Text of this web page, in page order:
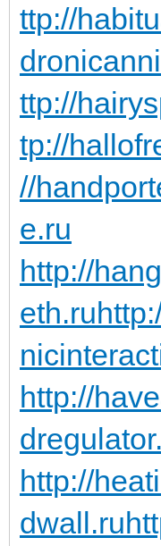
ttp://
ttp://
tp://
//
e.ru
http://
eth.ru
http://
http://
dwall.ru